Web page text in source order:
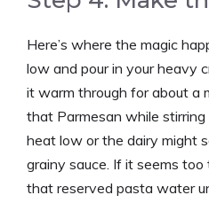
Here’s where the magic
low and pour in your heavy
it warm through for about a
that Parmesan while
heat low or the dairy might
grainy sauce. If it seems
that reserved pasta water